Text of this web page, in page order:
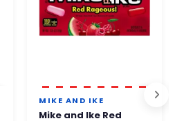
MIKE AND IKE
Mike and Ike Red